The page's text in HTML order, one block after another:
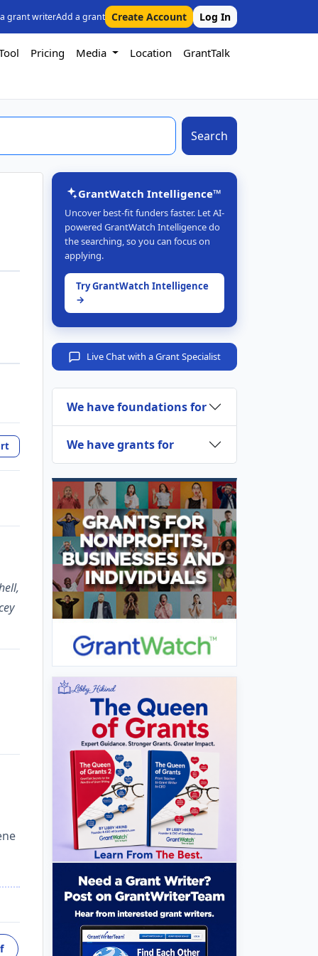
grant writerAdd a grant Create Account Log In
Pricing Media Location GrantTalk
Search
GrantWatch Intelligence™
Uncover best-fit funders faster. Let AI-
powered GrantWatch Intelligence do
the searching, so you can focus on
applying.
Try GrantWatch Intelligence
→
Live Chat with a Grant Specialist
We have foundations for
We have grants for